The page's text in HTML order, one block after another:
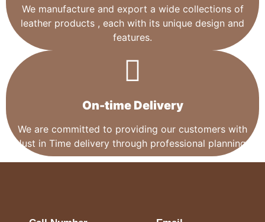
We manufacture and export a wide collections of
leather products , each with its unique design and
features.
On-time Delivery
We are committed to providing our customers with
Just in Time delivery through professional planning.